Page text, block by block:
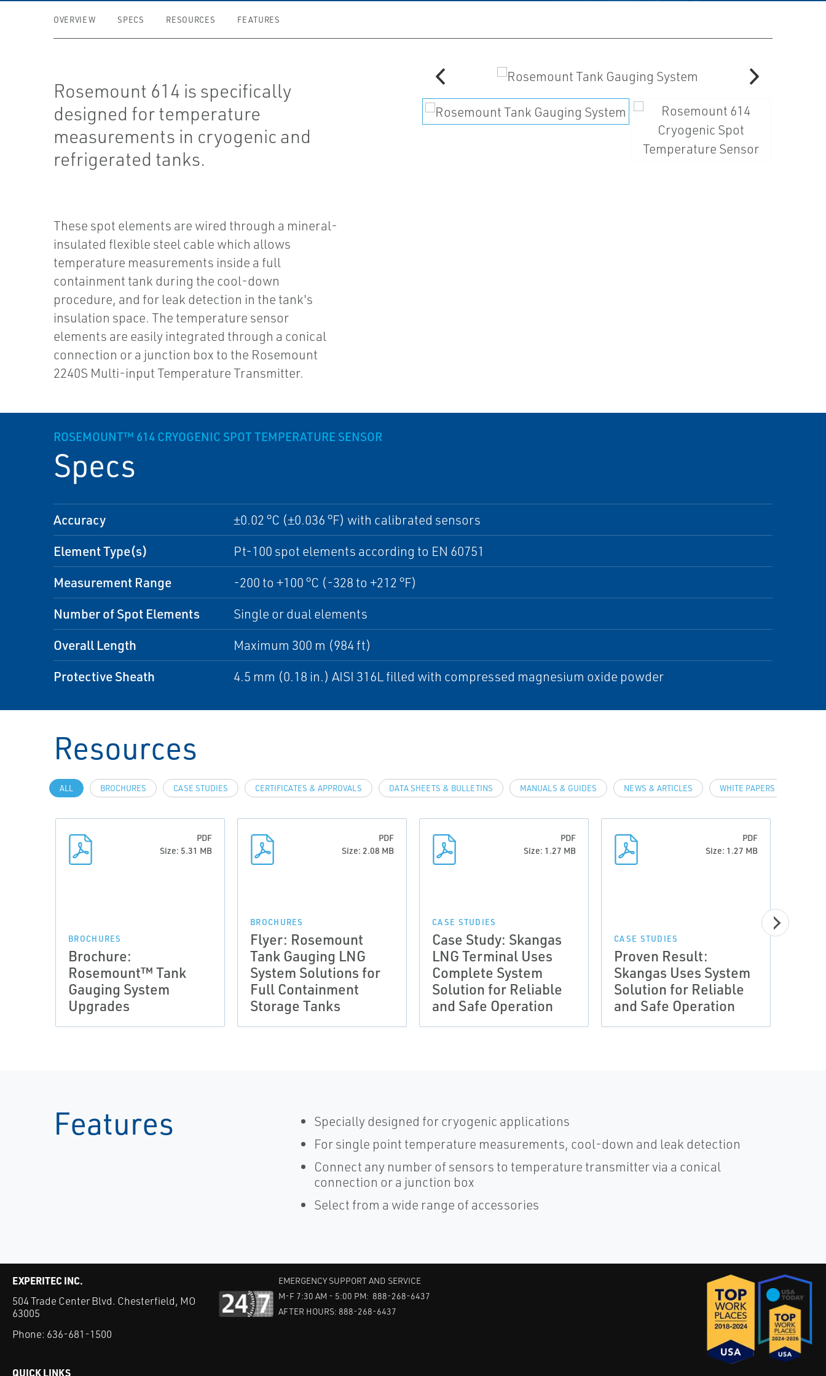
OVERVIEW SPECS RESOURCES FEATURES
Rosemount 614 is specifically
designed for temperature
measurements in cryogenic and
refrigerated tanks.
These spot elements are wired through a mineral-
insulated flexible steel cable which allows
temperature measurements inside a full
containment tank during the cool-down
procedure, and for leak detection in the tank's
insulation space. The temperature sensor
elements are easily integrated through a conical
connection or a junction box to the Rosemount
2240S Multi-input Temperature Transmitter.
ROSEMOUNT™ 614 CRYOGENIC SPOT TEMPERATURE SENSOR
Specs
Accuracy ±0.02 °C (±0.036 °F) with calibrated sensors
Element Type(s) Pt-100 spot elements according to EN 60751
Measurement Range -200 to +100 °C (-328 to +212 °F)
Number of Spot Elements Single or dual elements
Overall Length Maximum 300 m (984 ft)
Protective Sheath 4.5 mm (0.18 in.) AISI 316L filled with compressed magnesium oxide powder
Resources
ALL BROCHURES CASE STUDIES CERTIFICATES & APPROVALS DATA SHEETS & BULLETINS MANUALS & GUIDES NEWS & ARTICLES WHITE PAPERS
PDF
Size: 5.31 MB
BROCHURES
Brochure:
Rosemount™ Tank
Gauging System
Upgrades
PDF
Size: 2.08 MB
BROCHURES
Flyer: Rosemount
Tank Gauging LNG
System Solutions for
Full Containment
Storage Tanks
PDF
Size: 1.27 MB
CASE STUDIES
Case Study: Skangas
LNG Terminal Uses
Complete System
Solution for Reliable
and Safe Operation
PDF
Size: 1.27 MB
CASE STUDIES
Proven Result:
Skangas Uses System
Solution for Reliable
and Safe Operation
Features
Specially designed for cryogenic applications
For single point temperature measurements, cool-down and leak detection
Connect any number of sensors to temperature transmitter via a conical
connection or a junction box
Select from a wide range of accessories
EXPERITEC INC.
504 Trade Center Blvd. Chesterfield, MO
63005
Phone: 636-681-1500
EMERGENCY SUPPORT AND SERVICE
M-F 7:30 AM - 5:00 PM: 888-268-6437
AFTER HOURS: 888-268-6437
QUICK LINKS